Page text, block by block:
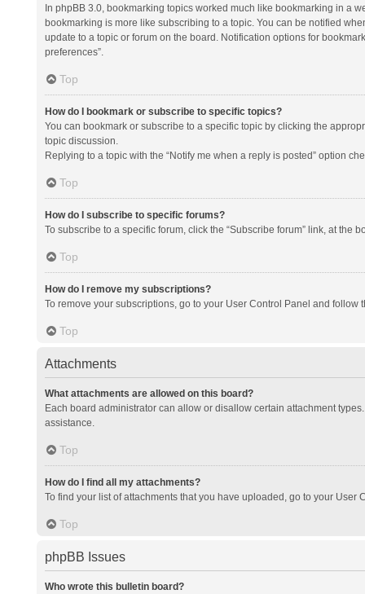
In phpBB 3.0, bookmarking topics worked much like bookmarking in a
bookmarking is more like subscribing to a topic. You can be notified
update to a topic or forum on the board. Notification options for
preferences”.
Top
How do I bookmark or subscribe to specific topics?
You can bookmark or subscribe to a specific topic by clicking the
topic discussion.
Replying to a topic with the “Notify me when a reply is posted” option
Top
How do I subscribe to specific forums?
To subscribe to a specific forum, click the “Subscribe forum” link, at the
Top
How do I remove my subscriptions?
To remove your subscriptions, go to your User Control Panel and follow
Top
Attachments
What attachments are allowed on this board?
Each board administrator can allow or disallow certain attachment
assistance.
Top
How do I find all my attachments?
To find your list of attachments that you have uploaded, go to your
Top
phpBB Issues
Who wrote this bulletin board?